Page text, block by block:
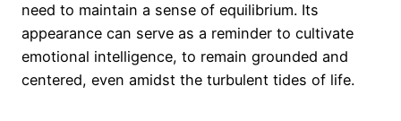
need to maintain a sense of equilibrium. Its
appearance can serve as a reminder to cultivate
emotional intelligence, to remain grounded and
centered, even amidst the turbulent tides of life.